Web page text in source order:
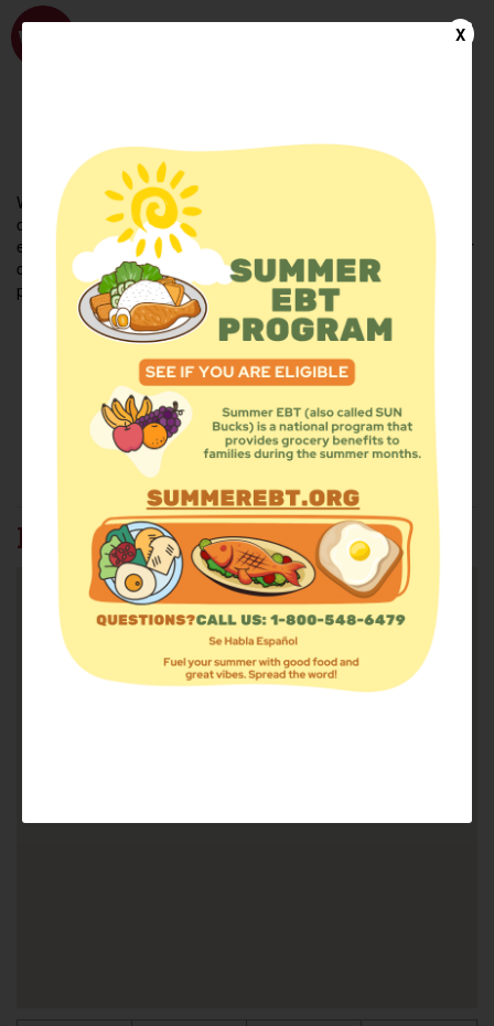
FIND FOOD
Welcome to the WhyHunger database. Find community-based
organizations and emergency food providers who are leading by
example - actively forging new ideas, improving the health of their
communities, and building the movement to end hunger and
poverty.
Find Food Add a Site
Summer Meals Volunteer
Events
FIND FOOD: 37815
X